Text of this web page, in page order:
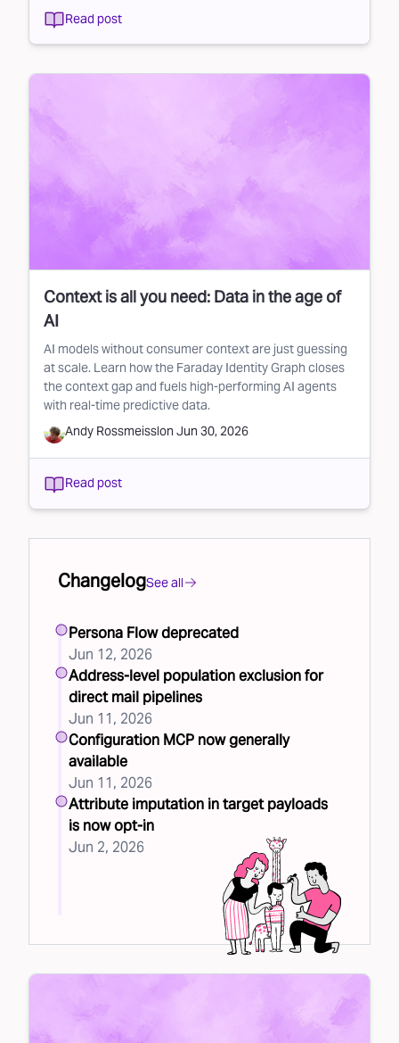
Read post
Context is all you need: Data in the age of
AI
AI models without consumer context are just guessing
at scale. Learn how the Faraday Identity Graph closes
the context gap and fuels high-performing AI agents
with real-time predictive data.
Andy Rossmeisslon Jun 30, 2026
Read post
ChangelogSee all
Persona Flow deprecated
Jun 12, 2026
Address-level population exclusion for
direct mail pipelines
Jun 11, 2026
Configuration MCP now generally
available
Jun 11, 2026
Attribute imputation in target payloads
is now opt-in
Jun 2, 2026